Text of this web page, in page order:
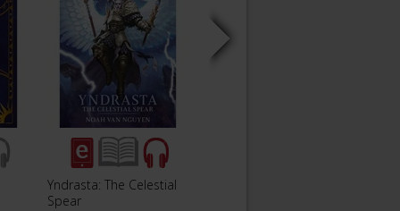
Yndrasta: The Celestial
Spear